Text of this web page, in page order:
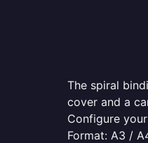
The spiral
cover and a
Configure
Format: A3 /